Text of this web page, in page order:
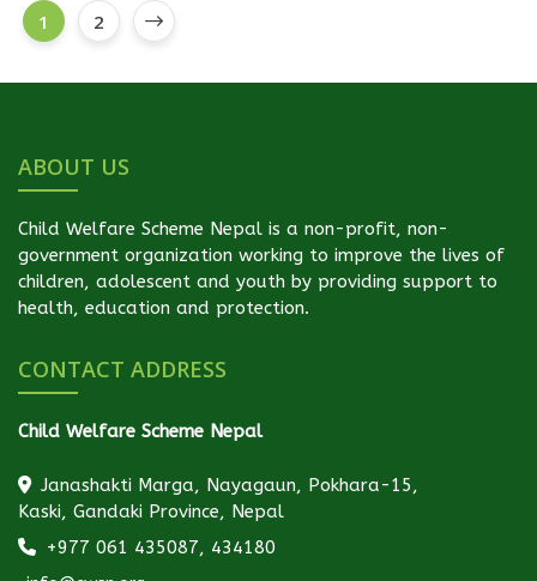
1 2
ABOUT US
Child Welfare Scheme Nepal is a non-profit, non-
government organization working to improve the lives of
children, adolescent and youth by providing support to
health, education and protection.
CONTACT ADDRESS
Child Welfare Scheme Nepal
Janashakti Marga, Nayagaun, Pokhara-15,
Kaski, Gandaki Province, Nepal
+977 061 435087, 434180